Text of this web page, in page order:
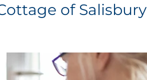
of Salisbury